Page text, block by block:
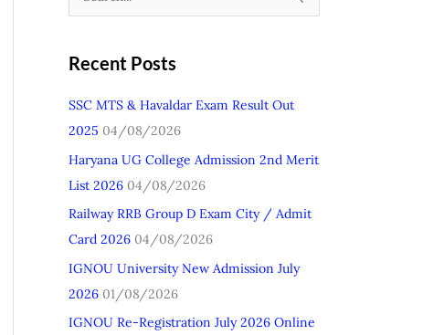
c
h
f
o
Recent Posts
SSC MTS & Havaldar Exam Result Out
2025 04/08/2026
Haryana UG College Admission 2nd Merit
List 2026 04/08/2026
Railway RRB Group D Exam City / Admit
Card 2026 04/08/2026
IGNOU University New Admission July
2026 01/08/2026
IGNOU Re-Registration July 2026 Online